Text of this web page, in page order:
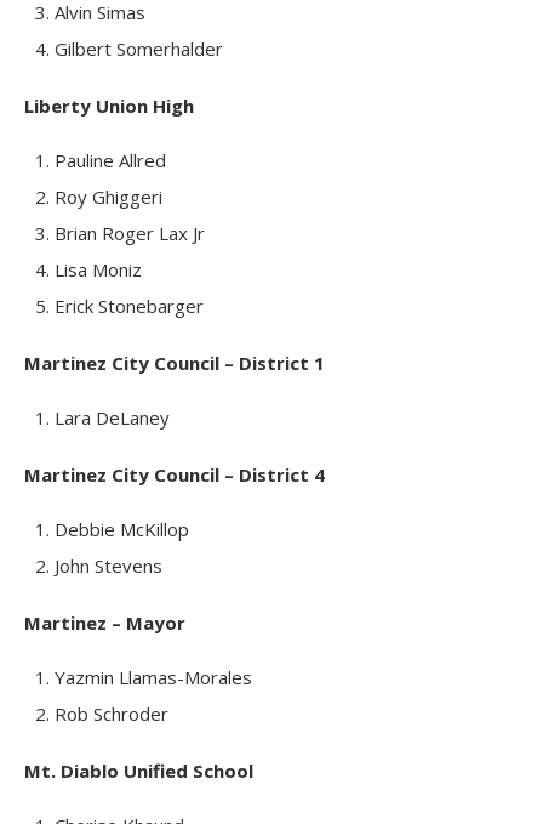
Alvin Simas
Gilbert Somerhalder
Liberty Union High
Pauline Allred
Roy Ghiggeri
Brian Roger Lax Jr
Lisa Moniz
Erick Stonebarger
Martinez City Council – District 1
Lara DeLaney
Martinez City Council – District 4
Debbie McKillop
John Stevens
Martinez – Mayor
Yazmin Llamas-Morales
Rob Schroder
Mt. Diablo Unified School